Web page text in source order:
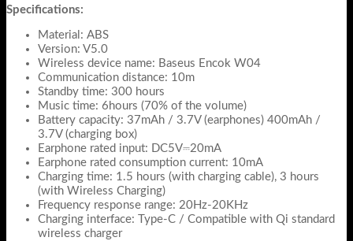
Specifications:
Material: ABS
Version: V5.0
Wireless device name: Baseus Encok W04
Communication distance: 10m
Standby time: 300 hours
Music time: 6hours (70% of the volume)
Battery capacity: 37mAh / 3.7V (earphones) 400mAh /
3.7V (charging box)
Earphone rated input: DC5V⎓20mA
Earphone rated consumption current: 10mA
Charging time: 1.5 hours (with charging cable), 3 hours
(with Wireless Charging)
Frequency response range: 20Hz-20KHz
Charging interface: Type-C / Compatible with Qi standard
wireless charger